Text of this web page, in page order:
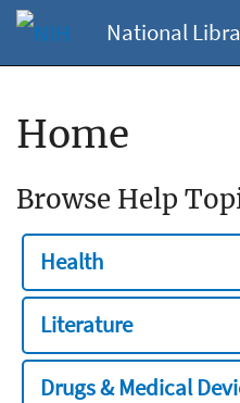
National
Home
Browse Help
Health
Literature
Drugs & Medical